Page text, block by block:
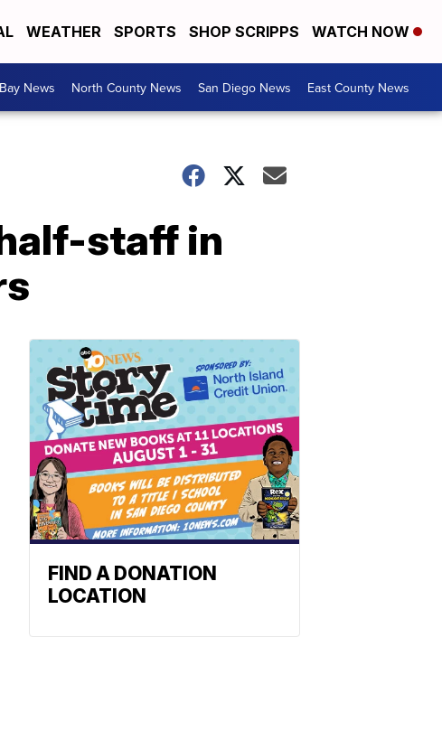
WEATHER SPORTS SHOP SCRIPPS WATCH NOW
News North County News San Diego News East County News
staff in
FIND A DONATION
LOCATION